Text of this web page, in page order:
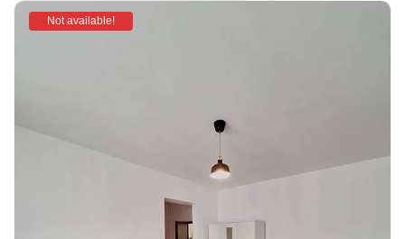
Not available!